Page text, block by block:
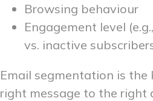
Browsing behaviour
Engagement level
vs. inactive
Email segmentation is the
right message to the right